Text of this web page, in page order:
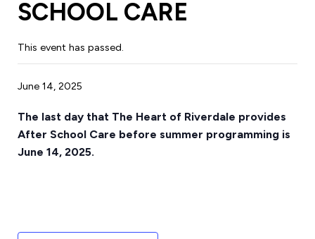
SCHOOL CARE
This event has passed.
June 14, 2025
The last day that The Heart of Riverdale provides
After School Care before summer programming is
June 14, 2025.